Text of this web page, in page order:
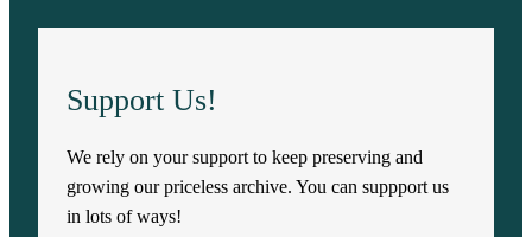
Support Us!
We rely on your support to keep preserving and
growing our priceless archive. You can suppport us
in lots of ways!